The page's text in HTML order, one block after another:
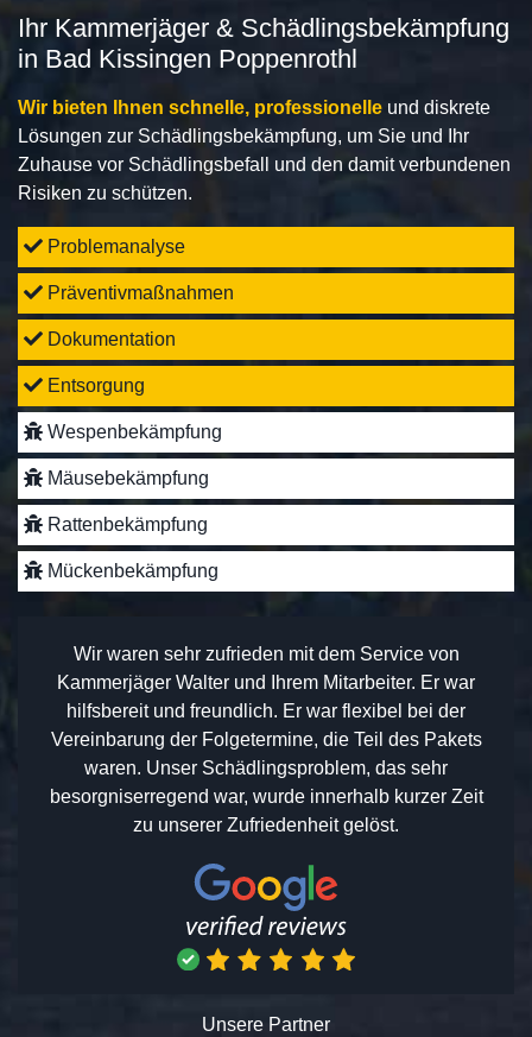
Ihr Kammerjäger & Schädlingsbekämpfung
in Bad Kissingen Poppenrothl
Wir bieten Ihnen schnelle, professionelle und diskrete
Lösungen zur Schädlingsbekämpfung, um Sie und Ihr
Zuhause vor Schädlingsbefall und den damit verbundenen
Risiken zu schützen.
Problemanalyse
Präventivmaßnahmen
Dokumentation
Entsorgung
Wespenbekämpfung
Mäusebekämpfung
Rattenbekämpfung
Mückenbekämpfung
Wir waren sehr zufrieden mit dem Service von
Kammerjäger Walter und Ihrem Mitarbeiter. Er war
hilfsbereit und freundlich. Er war flexibel bei der
Vereinbarung der Folgetermine, die Teil des Pakets
waren. Unser Schädlingsproblem, das sehr
besorgniserregend war, wurde innerhalb kurzer Zeit
zu unserer Zufriedenheit gelöst.
Unsere Partner